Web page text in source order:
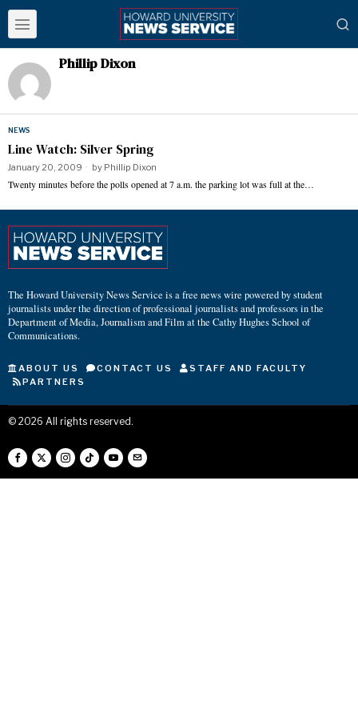
Phillip Dixon
NEWS
Line Watch: Silver Spring
January 20, 2009 by Phillip Dixon
Twenty minutes before the polls opened at 7 a.m. the parking lot was full at the…
The Howard University News Service is a free news wire powered by student
journalists under the direction of professional journalists and professors in the
Department of Media, Journalism and Film at the Cathy Hughes School of
Communications.
ABOUT US CONTACT US
STAFF AND FACULTY
PARTNERS
© 2026 All rights reserved.